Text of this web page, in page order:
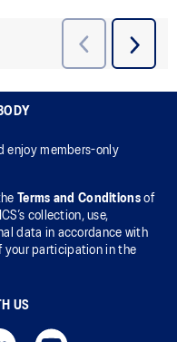
enjoy members-only
Terms and Conditionsof
collection, use,
data in accordance with
your participation in the
US